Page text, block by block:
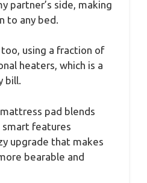
partner’s side, making
to any bed.
using a fraction of
heaters, which is a
bill.
pad blends
features
upgrade that makes
bearable and